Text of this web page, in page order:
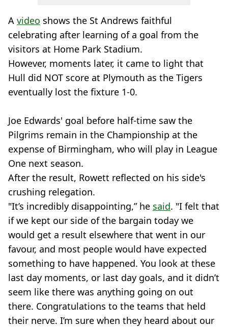
A video shows the St Andrews faithful
celebrating after learning of a goal from the
visitors at Home Park Stadium.
However, moments later, it came to light that
Hull did NOT score at Plymouth as the Tigers
eventually lost the fixture 1-0.
Joe Edwards' goal before half-time saw the
Pilgrims remain in the Championship at the
expense of Birmingham, who will play in League
One next season.
After the result, Rowett reflected on his side's
crushing relegation.
"It’s incredibly disappointing,” he said. "I felt that
if we kept our side of the bargain today we
would get a result elsewhere that went in our
favour, and most people would have expected
something to have happened. You look at these
last day moments, or last day goals, and it didn’t
seem like there was anything going on out
there. Congratulations to the teams that held
their nerve. I’m sure when they heard about our